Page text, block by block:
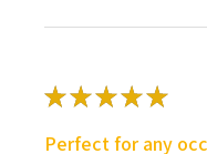
★★★★★
Perfect for any